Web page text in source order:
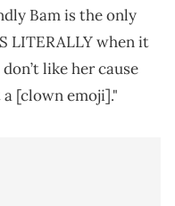
Bam is the only
LITERALLY when it
like her cause
[clown emoji]."